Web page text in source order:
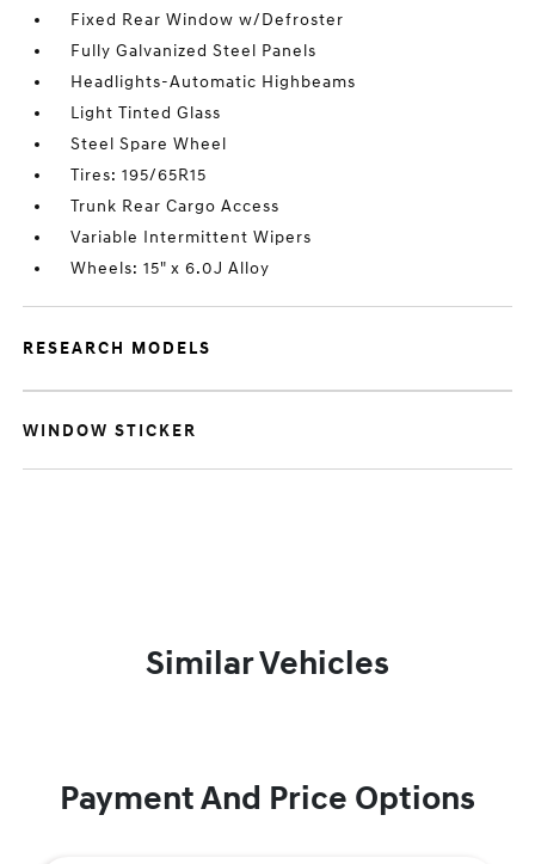
Fixed Rear Window w/Defroster
Fully Galvanized Steel Panels
Headlights-Automatic Highbeams
Light Tinted Glass
Steel Spare Wheel
Tires: 195/65R15
Trunk Rear Cargo Access
Variable Intermittent Wipers
Wheels: 15" x 6.0J Alloy
RESEARCH MODELS
WINDOW STICKER
Similar Vehicles
Payment And Price Options